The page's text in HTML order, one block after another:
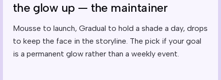
the glow up — the maintainer
Mousse to launch, Gradual to hold a shade a day, drops
to keep the face in the storyline. The pick if your goal
is a permanent glow rather than a weekly event.